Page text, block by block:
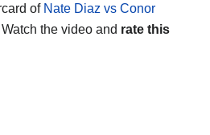
of Nate Diaz vs Conor
the video and rate this